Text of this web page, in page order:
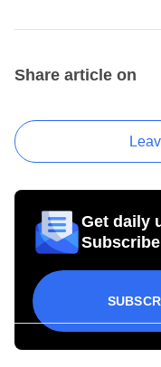
Share article on
Get daily